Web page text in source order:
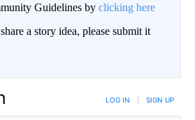
Guidelines by clicking here
a story idea, please submit it
LOG IN SIGN UP